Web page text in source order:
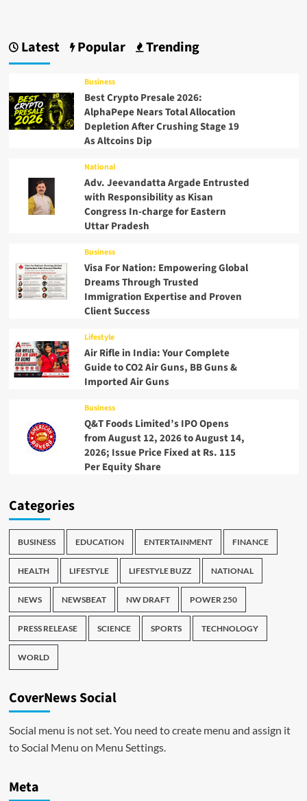
Latest Popular Trending
Business
Best Crypto Presale 2026:
AlphaPepe Nears Total Allocation
Depletion After Crushing Stage 19
As Altcoins Dip
National
Adv. Jeevandatta Argade Entrusted
with Responsibility as Kisan
Congress In-charge for Eastern
Uttar Pradesh
Business
Visa For Nation: Empowering Global
Dreams Through Trusted
Immigration Expertise and Proven
Client Success
Lifestyle
Air Rifle in India: Your Complete
Guide to CO2 Air Guns, BB Guns &
Imported Air Guns
Business
Q&T Foods Limited’s IPO Opens
from August 12, 2026 to August 14,
2026; Issue Price Fixed at Rs. 115
Per Equity Share
Categories
BUSINESS EDUCATION ENTERTAINMENT FINANCE
HEALTH LIFESTYLE LIFESTYLE BUZZ NATIONAL
NEWS NEWSBEAT NW DRAFT POWER 250
PRESS RELEASE SCIENCE SPORTS TECHNOLOGY
WORLD
CoverNews Social
Social menu is not set. You need to create menu and assign it
to Social Menu on Menu Settings.
Meta